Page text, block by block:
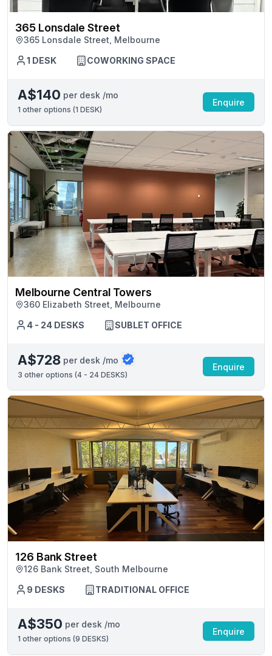
365 Lonsdale Street
365 Lonsdale Street, Melbourne
1 DESK
COWORKING SPACE
A$140 per desk /mo
1 other options (1 DESK)
Enquire
Melbourne Central Towers
360 Elizabeth Street, Melbourne
4 - 24 DESKS
SUBLET OFFICE
A$728 per desk /mo
3 other options (4 - 24 DESKS)
Enquire
126 Bank Street
126 Bank Street, South Melbourne
9 DESKS
TRADITIONAL OFFICE
A$350 per desk /mo
1 other options (9 DESKS)
Enquire